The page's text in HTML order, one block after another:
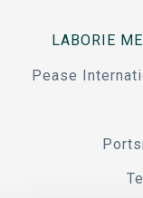
LABORIE
Pease